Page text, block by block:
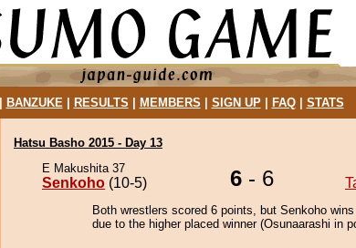
BANZUKE| RESULTS MEMBERS SIGN UP| FAQ| STATS
Hatsu Basho 2015 - Day 13
E Makushita 37
Senkoho (10-5) 6 - 6
Both wrestlers scored 6 points, but Senkoho
due to the higher placed winner (Osunaarashi in